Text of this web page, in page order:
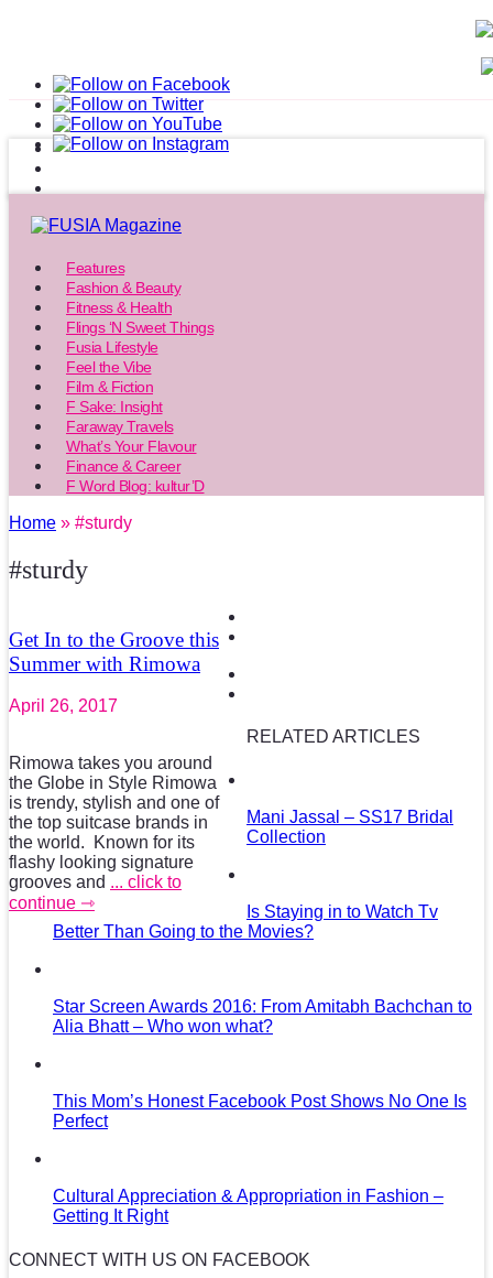
Features
Fashion & Beauty
Fitness & Health
Flings ‘N Sweet Things
Fusia Lifestyle
Feel the Vibe
Film & Fiction
F Sake: Insight
Faraway Travels
What’s Your Flavour
Finance & Career
F Word Blog: kultur’D
Home » #sturdy
#sturdy
Get In to the Groove this
Summer with Rimowa
April 26, 2017
Rimowa takes you around
the Globe in Style Rimowa
is trendy, stylish and one of
the top suitcase brands in
the world. Known for its
flashy looking signature
grooves and ... click to
continue ⇾
RELATED ARTICLES
Mani Jassal – SS17 Bridal
Collection
Is Staying in to Watch Tv
Better Than Going to the Movies?
Star Screen Awards 2016: From Amitabh Bachchan to
Alia Bhatt – Who won what?
This Mom’s Honest Facebook Post Shows No One Is
Perfect
Cultural Appreciation & Appropriation in Fashion –
Getting It Right
CONNECT WITH US ON FACEBOOK